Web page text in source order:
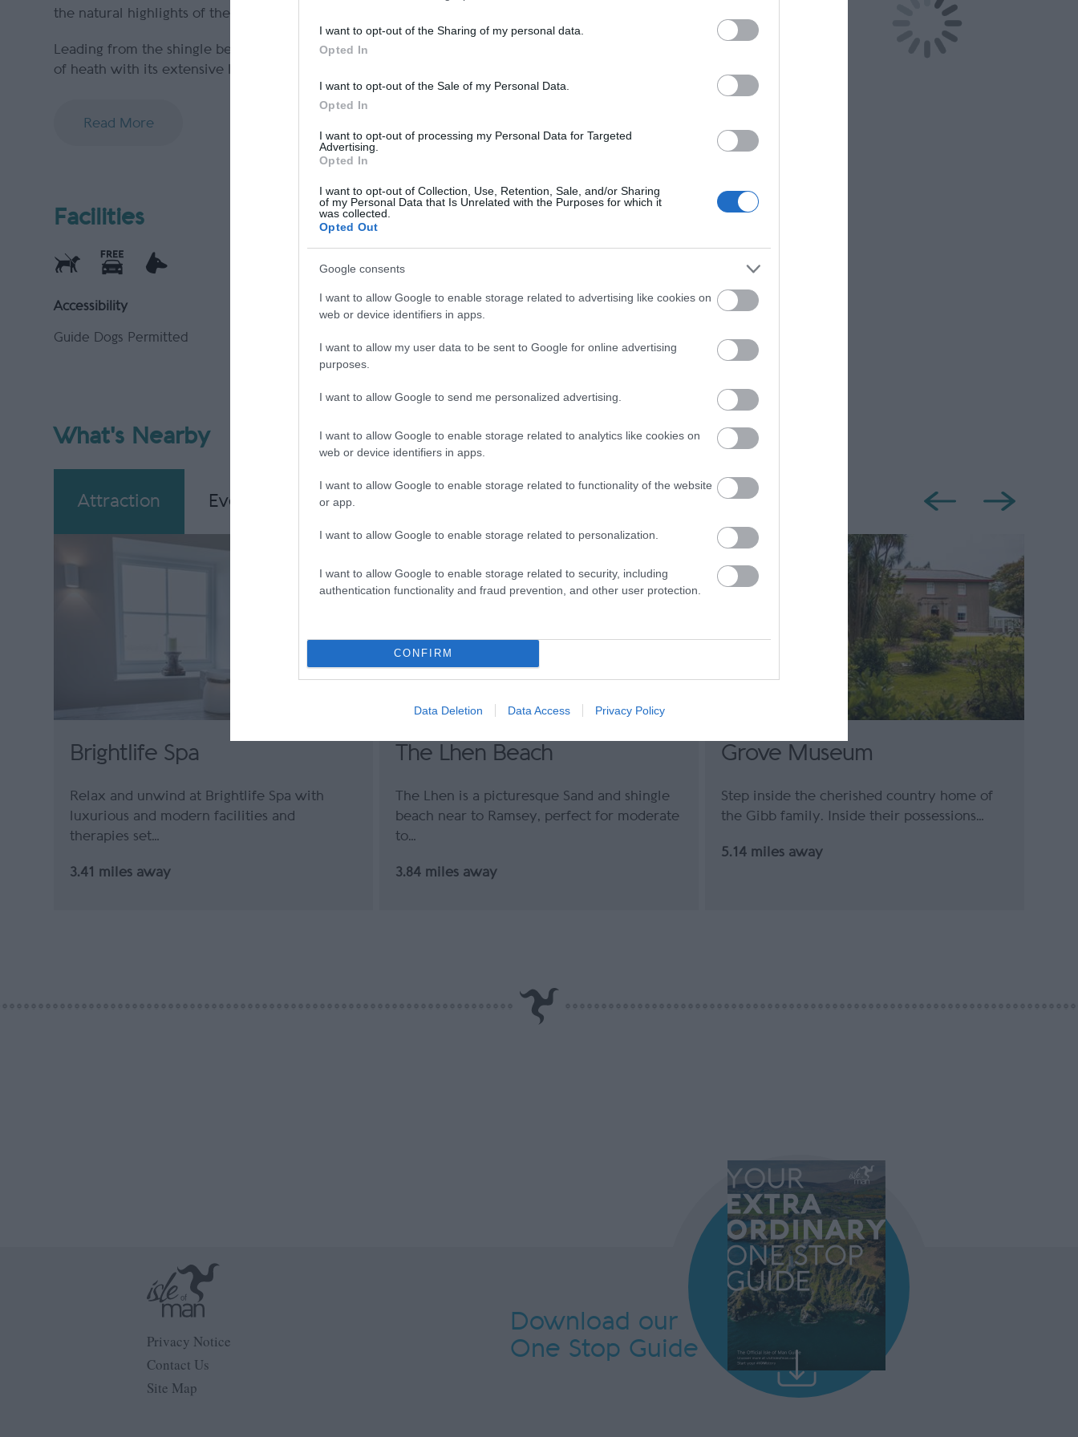
I want to opt-out of the Sharing of my personal data.
Opted In
I want to opt-out of the Sale of my Personal Data.
Opted In
I want to opt-out of processing my Personal Data for Targeted
Advertising.
Opted In
I want to opt-out of Collection, Use, Retention, Sale, and/or Sharing
of my Personal Data that Is Unrelated with the Purposes for which it
was collected.
Opted Out
Google consents
I want to allow Google to enable storage related to advertising like cookies on
web or device identifiers in apps.
I want to allow my user data to be sent to Google for online advertising
purposes.
I want to allow Google to send me personalized advertising.
I want to allow Google to enable storage related to analytics like cookies on
web or device identifiers in apps.
I want to allow Google to enable storage related to functionality of the website
or app.
I want to allow Google to enable storage related to personalization.
I want to allow Google to enable storage related to security, including
authentication functionality and fraud prevention, and other user protection.
CONFIRM
Data Deletion Data Access Privacy Policy
the natural highlights of the surrounding area can be viewed in the Centre.
Leading from the shingle beach, there are 3 marked trails that wind through the marram dunes and onto the expanse
of heath with its extensive lichen flora. A
Read More
Facilities
Accessibility
Guide Dogs Permitted
Parking & Transport Provider Facilities
What's Nearby
Attraction Event Eating Out
Brightlife Spa
Relax and unwind at Brightlife Spa with
luxurious and modern facilities and
therapies set…
3.41 miles away
The Lhen Beach
The Lhen is a picturesque Sand and shingle
beach near to Ramsey, perfect for moderate
to…
3.84 miles away
Grove Museum
Step inside the cherished country home of
the Gibb family. Inside their possessions…
5.14 miles away
Privacy Notice
Contact Us
Site Map
Download our
One Stop Guide